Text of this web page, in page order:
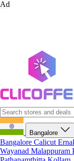
Ad
Bangalore
Bangalore Calicut
Wayanad Malappuram